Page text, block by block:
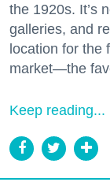
the 1920s. It’s
galleries, and
location for the
market—the
Keep reading...